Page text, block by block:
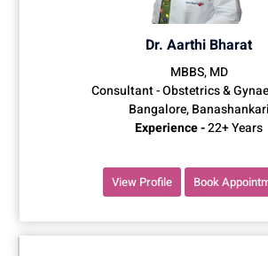
Dr. Aarthi Bharat
MBBS, MD
Consultant - Obstetrics &
Bangalore, Banashankari
Experience -22+ Years
View Profile Book